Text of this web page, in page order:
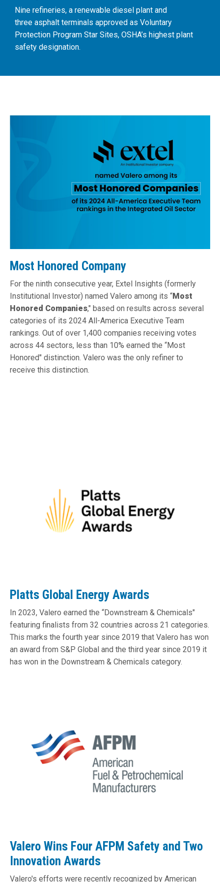
Nine refineries, a renewable diesel plant and
three asphalt terminals approved as Voluntary
Protection Program Star Sites, OSHA’s highest plant
safety designation.
Most Honored Company
For the ninth consecutive year, Extel Insights (formerly
Institutional Investor) named Valero among its “Most
Honored Companies," based on results across several
categories of its 2024 All-America Executive Team
rankings. Out of over 1,400 companies receiving votes
across 44 sectors, less than 10% earned the “Most
Honored" distinction. Valero was the only refiner to
receive this distinction.
Platts Global Energy Awards
In 2023, Valero earned the “Downstream & Chemicals"
featuring finalists from 32 countries across 21 categories.
This marks the fourth year since 2019 that Valero has won
an award from S&P Global and the third year since 2019 it
has won in the Downstream & Chemicals category.
​​​​​​Valero Wins Four AFPM Safety and Two
Innovation Awards
Valero's efforts were recently recognized by American